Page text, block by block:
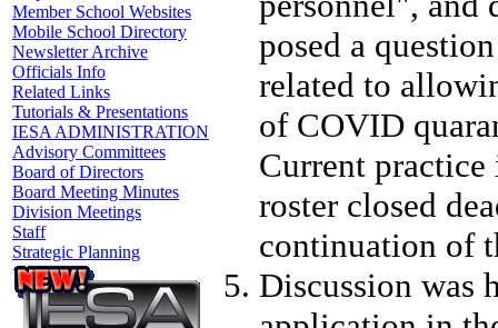
Member School Websites
Mobile School Directory
Newsletter Archive
Officials Info
Related Links
Tutorials & Presentations
IESA ADMINISTRATION
Advisory Committees
Board of Directors
Board Meeting Minutes
Division Meetings
Staff
Strategic Planning
posed a
related to
of COVID
Current
roster closed
continuation of
Discussion was